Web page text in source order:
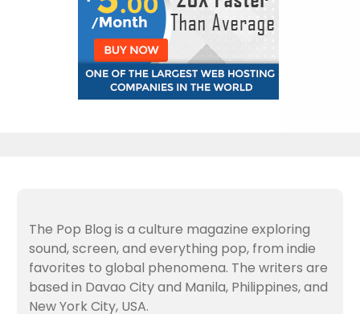
The Pop Blog is a culture magazine exploring
sound, screen, and everything pop, from indie
favorites to global phenomena. The writers are
based in Davao City and Manila, Philippines, and
New York City, USA.